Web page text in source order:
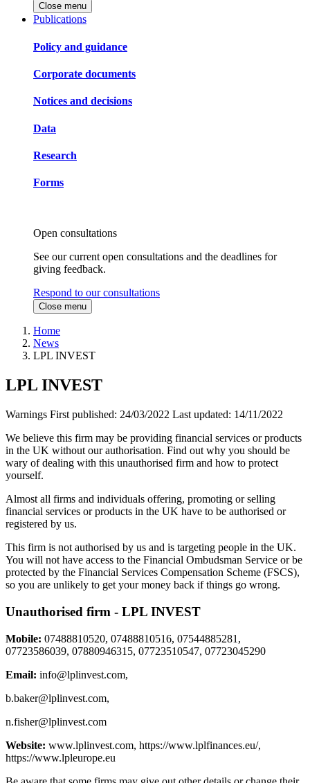
Close menu
Publications
Policy and guidance
Corporate documents
Notices and decisions
Data
Research
Forms
Open consultations
See our current open consultations and the deadlines for
giving feedback.
Respond to our consultations
Close menu
Home
News
LPL INVEST
LPL INVEST
Warnings First published: 24/03/2022 Last updated: 14/11/2022
We believe this firm may be providing financial services or products
in the UK without our authorisation. Find out why you should be
wary of dealing with this unauthorised firm and how to protect
yourself.
Almost all firms and individuals offering, promoting or selling
financial services or products in the UK have to be authorised or
registered by us.
This firm is not authorised by us and is targeting people in the UK.
You will not have access to the Financial Ombudsman Service or be
protected by the Financial Services Compensation Scheme (FSCS),
so you are unlikely to get your money back if things go wrong.
Unauthorised firm - LPL INVEST
Mobile: 07488810520, 07488810516, 07544885281,
07723586039, 07880946315, 07723510547, 07723045290
Email: info@lplinvest.com,
b.baker@lplinvest.com,
n.fisher@lplinvest.com
Website: www.lplinvest.com, https://www.lplfinances.eu/,
https://www.lpleurope.eu